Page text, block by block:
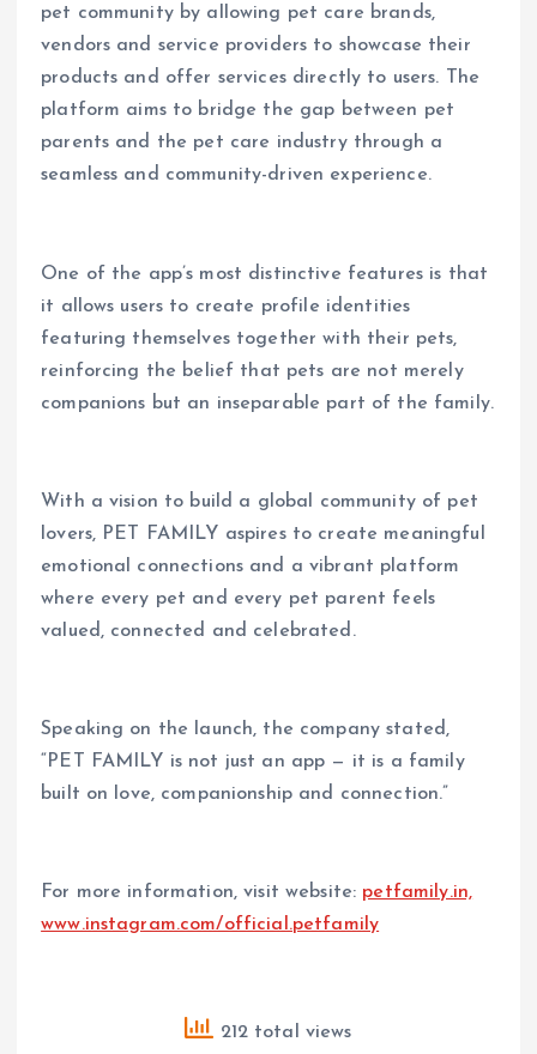
pet community by allowing pet care brands,
vendors and service providers to showcase their
products and offer services directly to users. The
platform aims to bridge the gap between pet
parents and the pet care industry through a
seamless and community-driven experience.
One of the app’s most distinctive features is that
it allows users to create profile identities
featuring themselves together with their pets,
reinforcing the belief that pets are not merely
companions but an inseparable part of the family.
With a vision to build a global community of pet
lovers, PET FAMILY aspires to create meaningful
emotional connections and a vibrant platform
where every pet and every pet parent feels
valued, connected and celebrated.
Speaking on the launch, the company stated,
“PET FAMILY is not just an app — it is a family
built on love, companionship and connection.”
For more information, visit website: petfamily.in,
www.instagram.com/official.petfamily
212 total views